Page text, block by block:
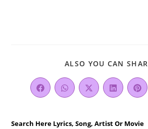
ALSO YOU CAN
Search Here Lyrics, Song, Artist Or Movie